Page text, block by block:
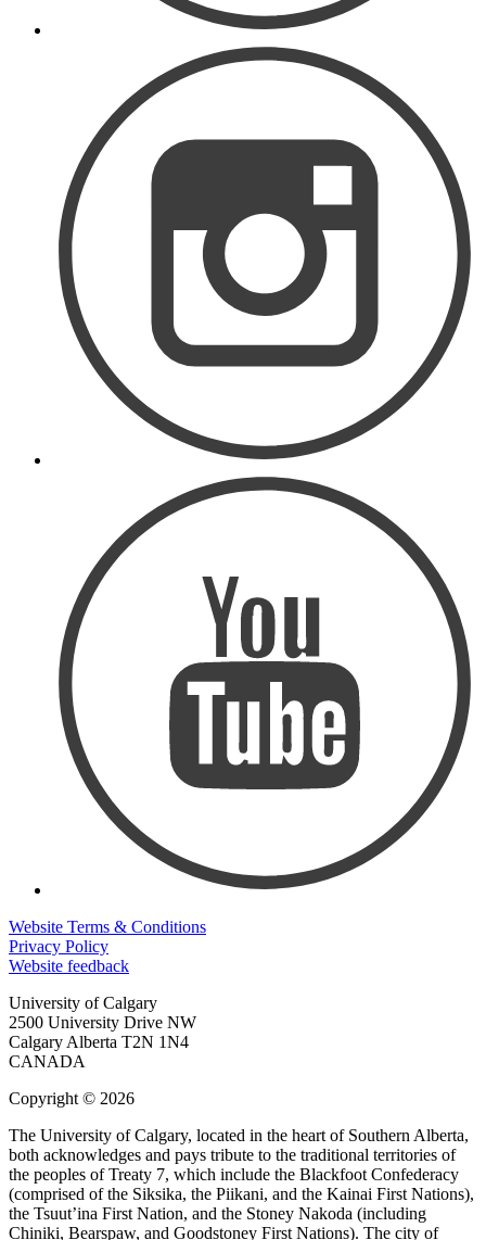
Website Terms & Conditions
Privacy Policy
Website feedback
University of Calgary
2500 University Drive NW
Calgary Alberta T2N 1N4
CANADA
Copyright © 2026
The University of Calgary, located in the heart of Southern Alberta,
both acknowledges and pays tribute to the traditional territories of
the peoples of Treaty 7, which include the Blackfoot Confederacy
(comprised of the Siksika, the Piikani, and the Kainai First Nations),
the Tsuut’ina First Nation, and the Stoney Nakoda (including
Chiniki, Bearspaw, and Goodstoney First Nations). The city of